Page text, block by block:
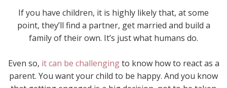
If you have children, it is highly likely that, at some
point, they’ll find a partner, get married and build a
family of their own. It’s just what humans do.
Even so, it can be challengingto know how to react as a
parent. You want your child to be happy. And you know